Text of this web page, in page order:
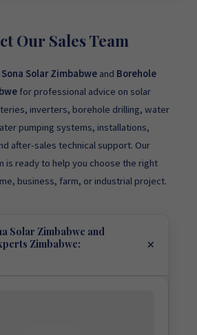
Our Sales Team
Sona Solar Zimbabweand Borehole
for professional advice on solar
inverters, borehole drilling, water
pumping systems, installations,
after-sales technical support. Our
is ready to help you choose the right
business, farm, or industrial project.
Solar Zimbabwe and
Zimbabwe: